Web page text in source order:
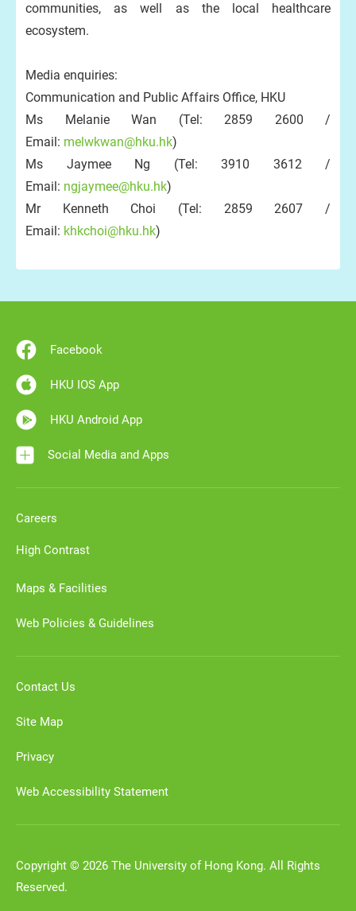
communities, as well as the local healthcare
ecosystem.
Media enquiries:
Communication and Public Affairs Office, HKU
Ms Melanie Wan (Tel: 2859 2600 /
Email: melwkwan@hku.hk)
Ms Jaymee Ng (Tel: 3910 3612 /
Email: ngjaymee@hku.hk)
Mr Kenneth Choi (Tel: 2859 2607 /
Email: khkchoi@hku.hk)
Facebook
HKU IOS App
HKU Android App
Social Media and Apps
Careers
High Contrast
Maps & Facilities
Web Policies & Guidelines
Contact Us
Site Map
Privacy
Web Accessibility Statement
Copyright © 2026 The University of Hong Kong. All Rights
Reserved.